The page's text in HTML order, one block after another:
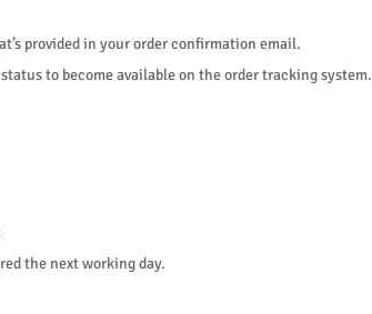
provided in your order confirmation email.
to become available on the order tracking system.
the next working day.